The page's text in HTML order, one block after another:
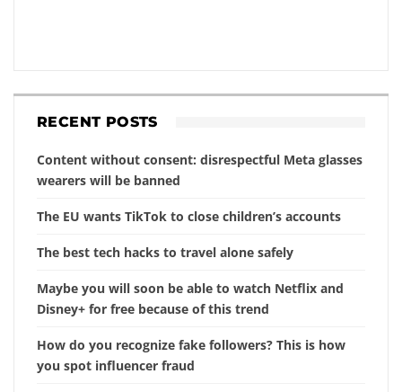
RECENT POSTS
Content without consent: disrespectful Meta glasses
wearers will be banned
The EU wants TikTok to close children’s accounts
The best tech hacks to travel alone safely
Maybe you will soon be able to watch Netflix and
Disney+ for free because of this trend
How do you recognize fake followers? This is how
you spot influencer fraud